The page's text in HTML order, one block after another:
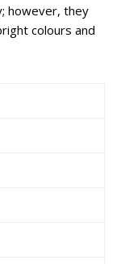
however, they
colours and